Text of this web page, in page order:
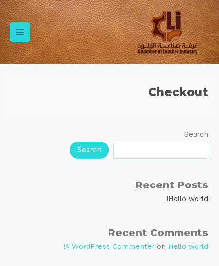
Skip
to
content
Main
Checkout
Search
Search
Recent Posts
Hello world!
Recent Comments
A WordPress Commenteron Hello world!